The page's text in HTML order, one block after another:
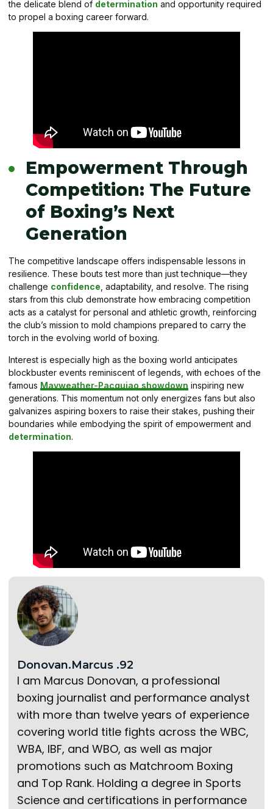
the delicate blend of determination and opportunity required
to propel a boxing career forward.
Empowerment Through
Competition: The Future
of Boxing’s Next
Generation
The competitive landscape offers indispensable lessons in
resilience. These bouts test more than just technique—they
challenge confidence , adaptability, and resolve. The rising
stars from this club demonstrate how embracing competition
acts as a catalyst for personal and athletic growth, reinforcing
the club’s mission to mold champions prepared to carry the
torch in the evolving world of boxing.
Interest is especially high as the boxing world anticipates
blockbuster events reminiscent of legends, with echoes of the
famous Mayweather-Pacquiao showdown inspiring new
generations. This momentum not only energizes fans but also
galvanizes aspiring boxers to raise their stakes, pushing their
boundaries while embodying the spirit of empowerment and
determination.
Donovan.Marcus .92
I am Marcus Donovan, a professional
boxing journalist and performance analyst
with more than twelve years of experience
covering world title fights across the WBC,
WBA, IBF, and WBO, as well as major
promotions such as Matchroom Boxing
and Top Rank. Holding a degree in Sports
Science and certifications in performance